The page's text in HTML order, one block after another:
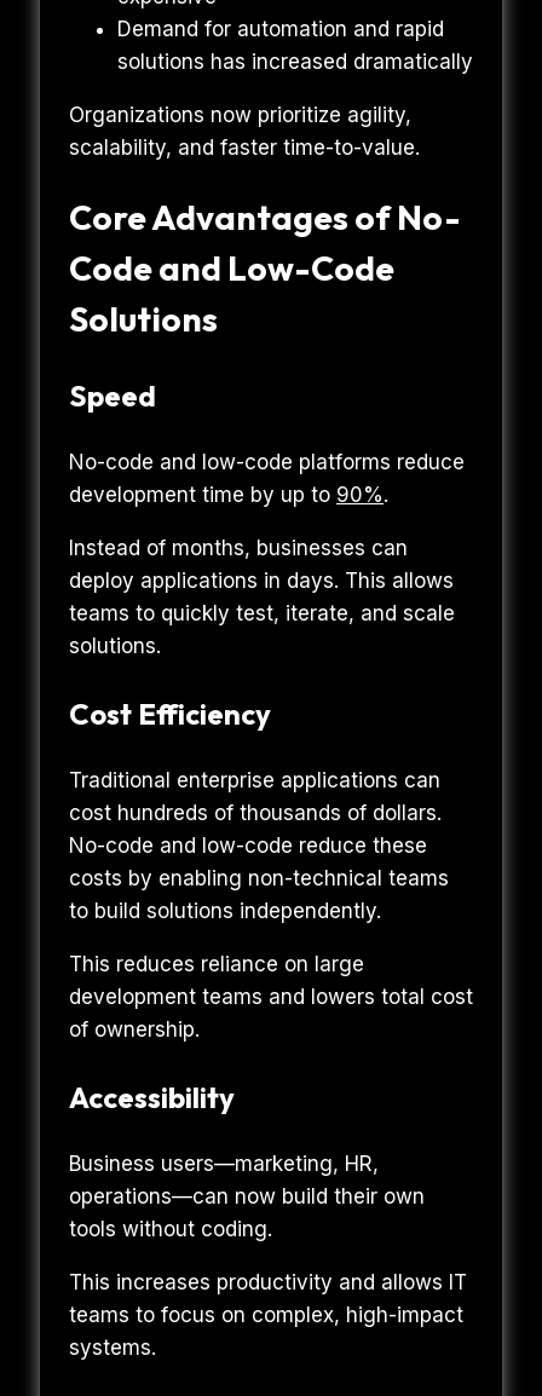
Demand for automation and rapid
solutions has increased dramatically
Organizations now prioritize agility,
scalability, and faster time-to-value.
Core Advantages of No-
Code and Low-Code
Solutions
Speed
No-code and low-code platforms reduce
development time by up to 90%.
Instead of months, businesses can
deploy applications in days. This allows
teams to quickly test, iterate, and scale
solutions.
Cost Efficiency
Traditional enterprise applications can
cost hundreds of thousands of dollars.
No-code and low-code reduce these
costs by enabling non-technical teams
to build solutions independently.
This reduces reliance on large
development teams and lowers total cost
of ownership.
Accessibility
Business users—marketing, HR,
operations—can now build their own
tools without coding.
This increases productivity and allows IT
teams to focus on complex, high-impact
systems.